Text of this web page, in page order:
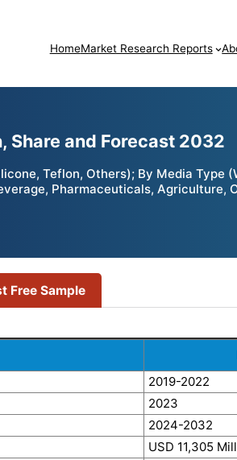
HomeMarket Research Reports
Share and Forecast 2032
Teflon, Others); By Media Type
Pharmaceuticals,
Free Sample
2019-2022
2023
2024-2032
USD 11,305